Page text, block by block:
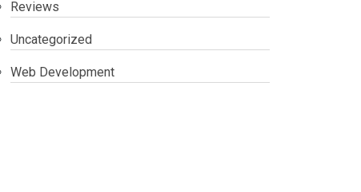
Reviews
Uncategorized
Web Development